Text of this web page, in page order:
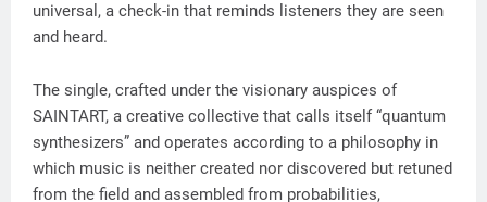
universal, a check-in that reminds listeners they are seen
and heard.
The single, crafted under the visionary auspices of
SAINTART, a creative collective that calls itself “quantum
synthesizers” and operates according to a philosophy in
which music is neither created nor discovered but retuned
from the field and assembled from probabilities,